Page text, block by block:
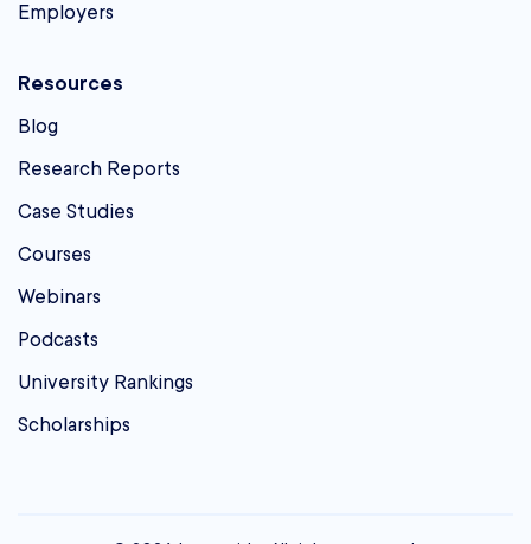
Employers
Resources
Blog
Research Reports
Case Studies
Courses
Webinars
Podcasts
University Rankings
Scholarships